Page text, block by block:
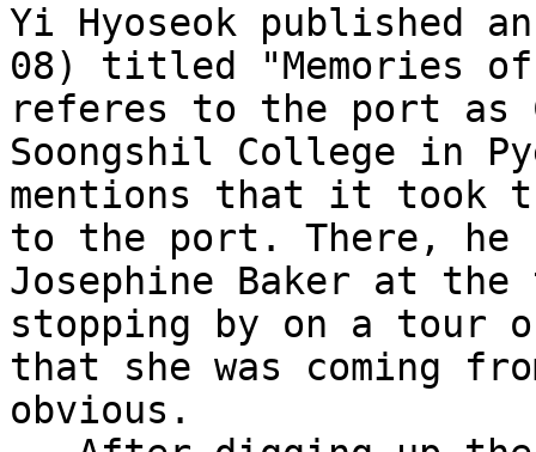
Yi Hyoseok published
08) titled "Memories
referes to the port as
Soongshil College in
mentions that it took
to the port. There, he
Josephine Baker at the
stopping by on a tour
that she was coming
obvious.